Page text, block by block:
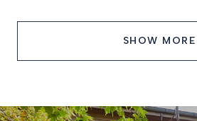
SHOW MORE